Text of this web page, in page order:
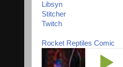
Libsyn
Stitcher
Twitch
Rocket Reptiles Comic